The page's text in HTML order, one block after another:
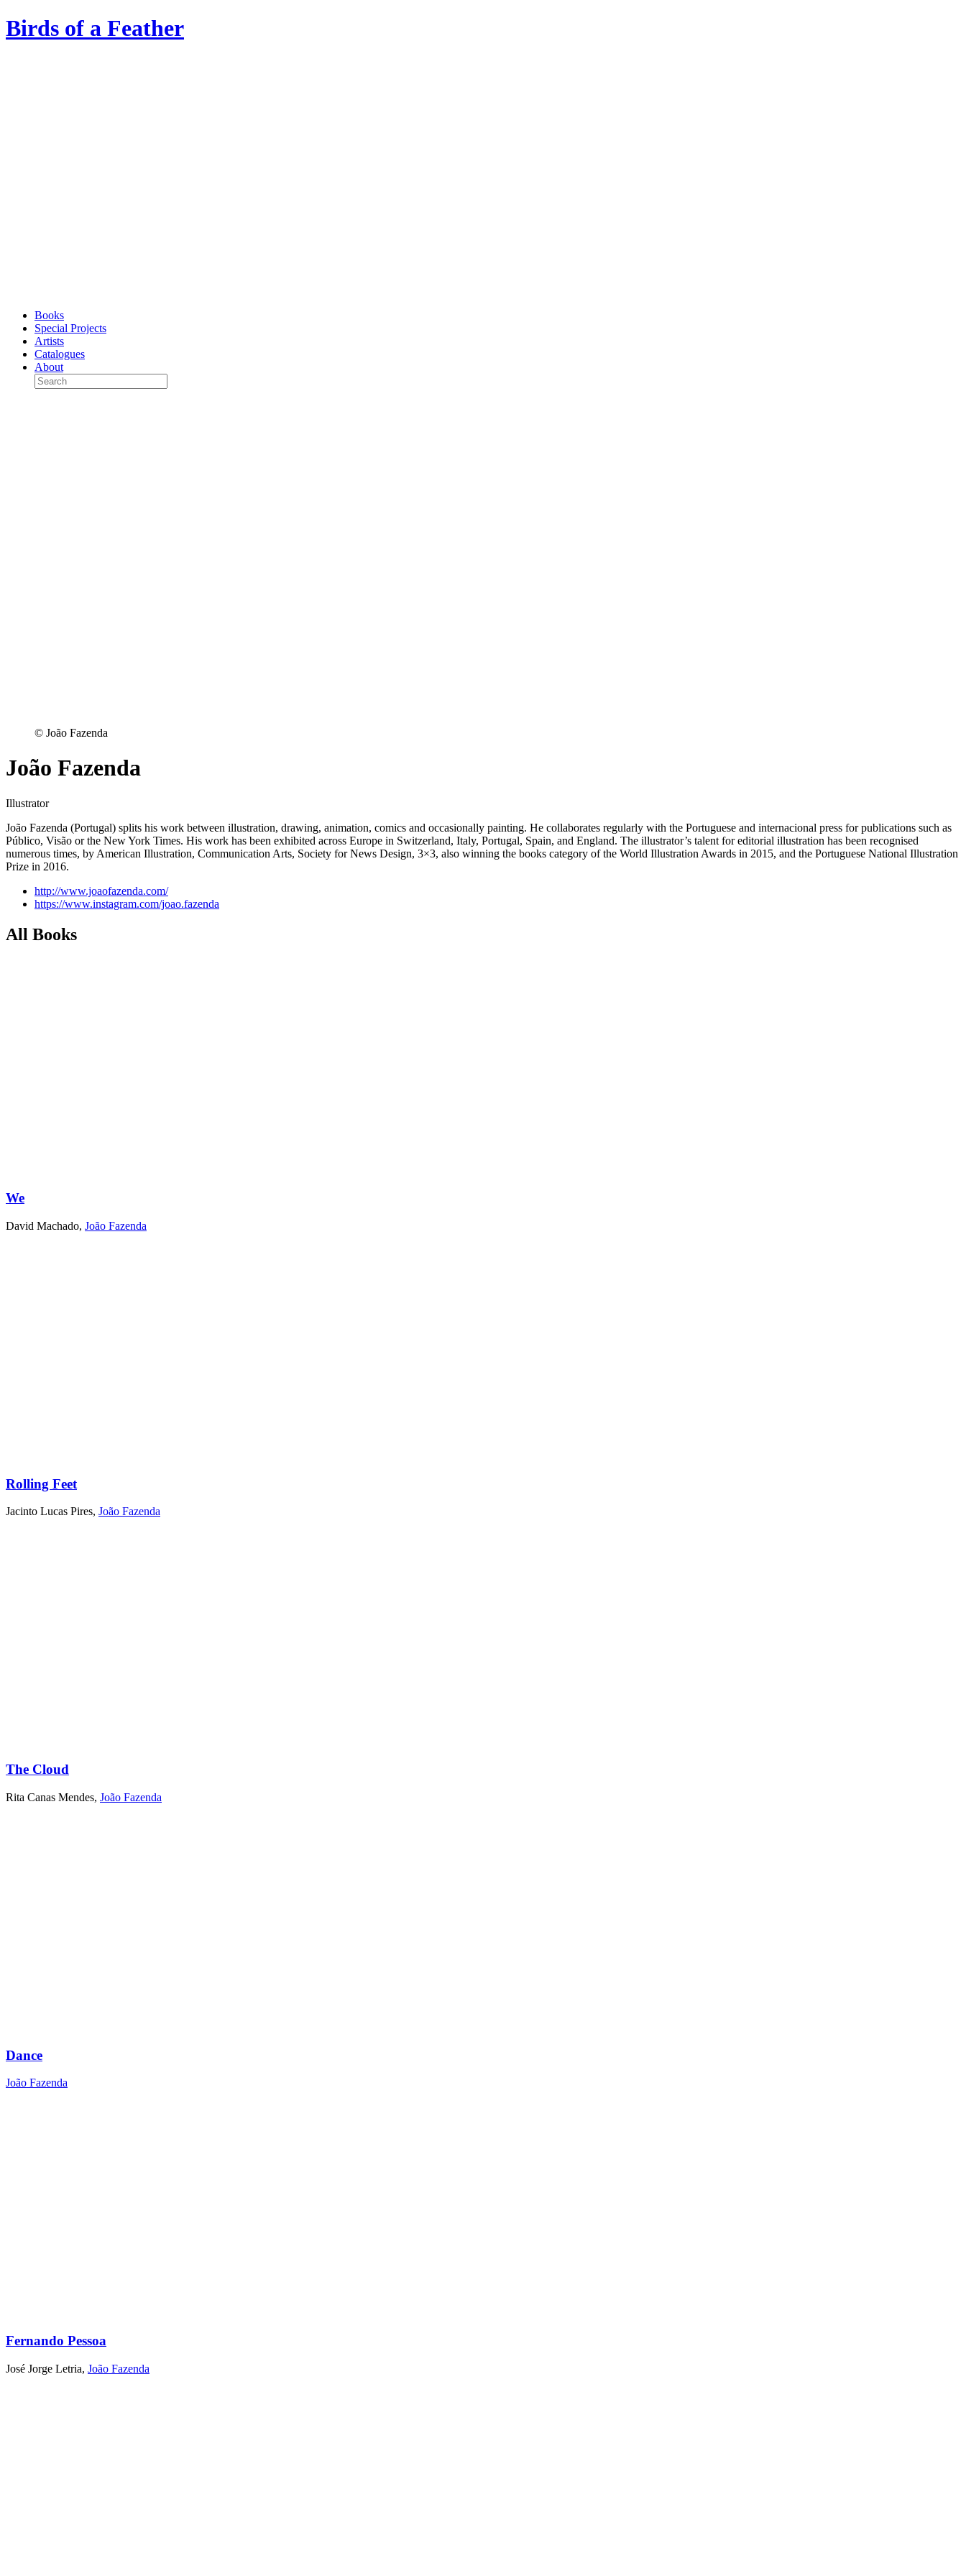
Birds of a Feather
Books
Special Projects
Artists
Catalogues
About
© João Fazenda
João Fazenda
Illustrator
João Fazenda (Portugal) splits his work between illustration, drawing, animation, comics and occasionally painting. He collaborates regularly with the Portuguese and internacional press for publications such as
Público, Visão or the New York Times. His work has been exhibited across Europe in Switzerland, Italy, Portugal, Spain, and England. The illustrator’s talent for editorial illustration has been recognised
numerous times, by American Illustration, Communication Arts, Society for News Design, 3×3, also winning the books category of the World Illustration Awards in 2015, and the Portuguese National Illustration
Prize in 2016.
http://www.joaofazenda.com/
https://www.instagram.com/joao.fazenda
All Books
We
David Machado, João Fazenda
Rolling Feet
Jacinto Lucas Pires, João Fazenda
The Cloud
Rita Canas Mendes, João Fazenda
Dance
João Fazenda
Fernando Pessoa
José Jorge Letria, João Fazenda